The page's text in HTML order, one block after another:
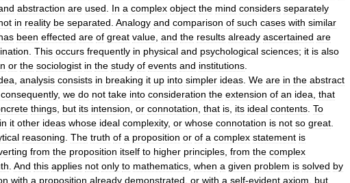
abstraction are used In a complex object the mind considers separately
in reality be separated Analogy and comparison of such cases with similar
been effected are of great value and the results already ascertained are
This occurs frequently in physical and psychological sciences; it is also
or the sociologist in the study of events and institutions
analysis consists in breaking it up into simpler ideas We are in the abstract
consequently, we do not take into consideration the extension of an idea that
things but its intension or connotation that is its ideal contents To
in it other ideas whose ideal complexity, or whose connotation is not so great
reasoning The truth of a proposition or of a complex statement is
from the proposition itself to higher principles from the complex
And this applies not only to mathematics when a given problem is solved by
with a proposition already demonstrated or with a self-evident axiom
but